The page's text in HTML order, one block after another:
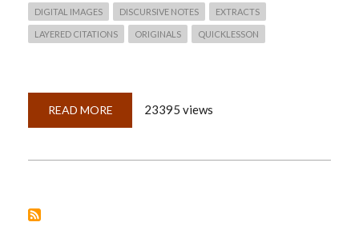
DIGITAL IMAGES DISCURSIVE NOTES EXTRACTS
LAYERED CITATIONS ORIGINALS QUICKLESSON
READ MORE ABOUT
19:
23395 views